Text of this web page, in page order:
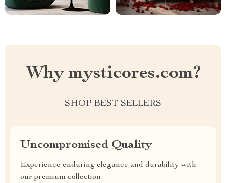
Why mysticores.com?
SHOP BEST SELLERS
Uncompromised Quality
Experience enduring elegance and durability with
our premium collection